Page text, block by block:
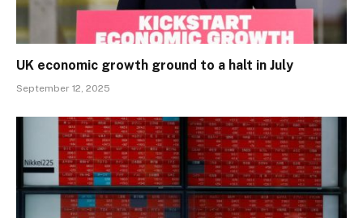
UK economic growth ground to a halt in July
September 12, 2025